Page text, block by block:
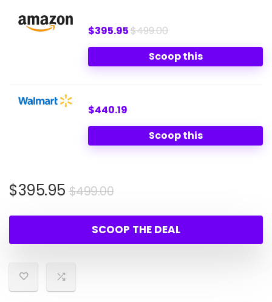
$395.95$499.00
Scoop this
$440.19
Scoop this
$499.00Original
was:
$499.00.
$395.95
Current
is:
$395.95.
SCOOP THE DEAL